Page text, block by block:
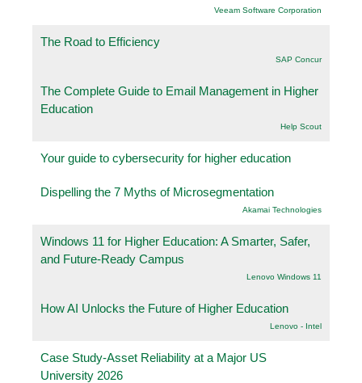
Veeam Software Corporation
The Road to Efficiency
SAP Concur
The Complete Guide to Email Management in Higher
Education
Help Scout
Your guide to cybersecurity for higher education
Dispelling the 7 Myths of Microsegmentation
Akamai Technologies
Windows 11 for Higher Education: A Smarter, Safer,
and Future-Ready Campus
Lenovo Windows 11
How AI Unlocks the Future of Higher Education
Lenovo - Intel
Case Study-Asset Reliability at a Major US
University 2026